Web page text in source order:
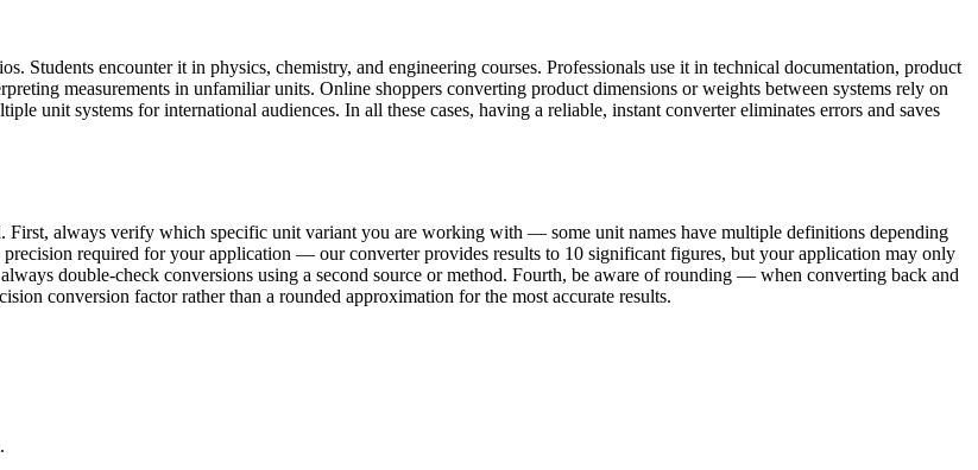
Students encounter it in physics, chemistry, and engineering courses. Professionals use it in technical documentation, product
measurements in unfamiliar units. Online shoppers converting product dimensions or weights between systems rely on
unit systems for international audiences. In all these cases, having a reliable, instant converter eliminates errors and saves
First, always verify which specific unit variant you are working with — some unit names have multiple definitions depending
required for your application — our converter provides results to 10 significant figures, but your application may only
double-check conversions using a second source or method. Fourth, be aware of rounding — when converting back and
conversion factor rather than a rounded approximation for the most accurate results.